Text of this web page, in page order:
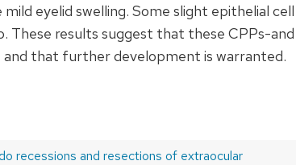
eyelid swelling. Some slight epithelial cell
These results suggest that these CPPs-and
that further development is warranted.
recessions and resections of extraocular